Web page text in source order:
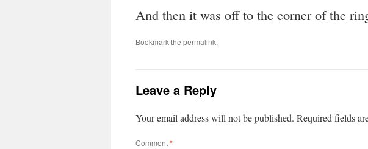
And then it was off to the corner of the
Bookmark the permalink.
Leave a Reply
Your email address will not be published. Required fields
Comment*